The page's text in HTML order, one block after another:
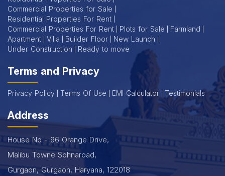
Commercial Properties for Sale
Residential Properties For Rent
Commercial Properties For Rent
Plots for Sale
Farmland
Apartment
Villa Builder Floor
New Launch
Under Construction
Ready to move
Terms and Privacy
Privacy Policy Terms Of Use EMI Calculator Testimonials
Address
House No - 96 Orange Drive,
Malibu Towne Sohnaroad,
Gurgaon, Gurgaon, Haryana, 122018